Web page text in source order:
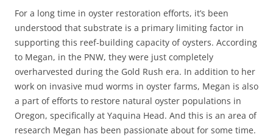
For a long time in oyster restoration efforts, it’s been
understood that substrate is a primary limiting factor in
supporting this reef-building capacity of oysters. According
to Megan, in the PNW, they were just completely
overharvested during the Gold Rush era. In addition to her
work on invasive mud worms in oyster farms, Megan is also
a part of efforts to restore natural oyster populations in
Oregon, specifically at Yaquina Head. And this is an area of
research Megan has been passionate about for some time.